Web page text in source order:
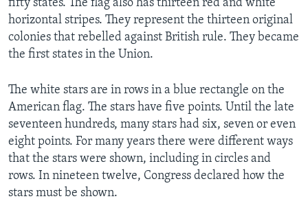
fifty states. The flag also has thirteen red and white
horizontal stripes. They represent the thirteen original
colonies that rebelled against British rule. They became
the first states in the Union.
The white stars are in rows in a blue rectangle on the
American flag. The stars have five points. Until the late
seventeen hundreds, many stars had six, seven or even
eight points. For many years there were different ways
that the stars were shown, including in circles and
rows. In nineteen twelve, Congress declared how the
stars must be shown.